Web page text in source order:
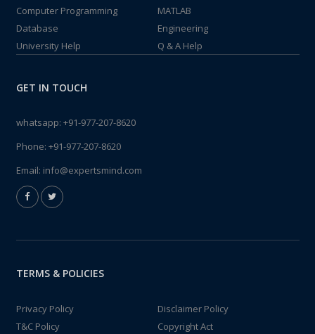
Computer Programming
MATLAB
Database
Engineering
University Help
Q & A Help
GET IN TOUCH
whatsapp: +91-977-207-8620
Phone: +91-977-207-8620
Email: info@expertsmind.com
TERMS & POLICIES
Privacy Policy
Disclaimer Policy
T&C Policy
Copyright Act